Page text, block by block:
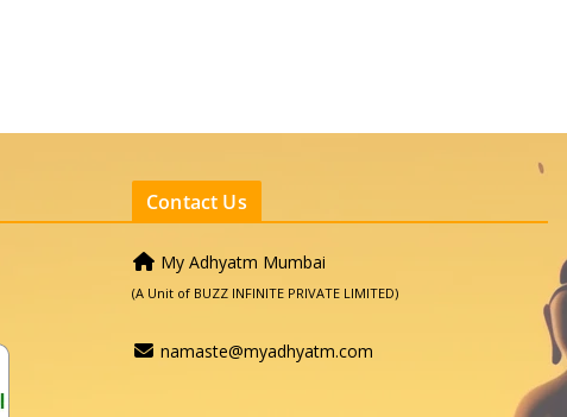
Contact Us
My Adhyatm Mumbai
(A Unit of BUZZ INFINITE PRIVATE LIMITED)
namaste@myadhyatm.com